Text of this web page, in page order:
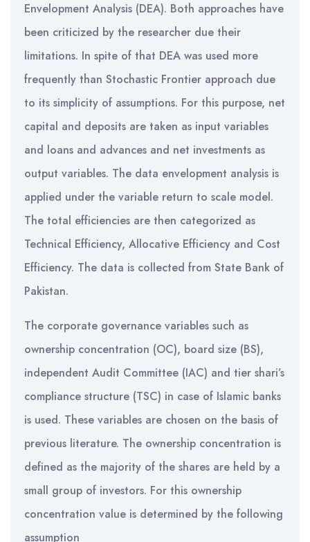
Envelopment Analysis (DEA). Both approaches have
been criticized by the researcher due their
limitations. In spite of that DEA was used more
frequently than Stochastic Frontier approach due
to its simplicity of assumptions. For this purpose, net
capital and deposits are taken as input variables
and loans and advances and net investments as
output variables. The data envelopment analysis is
applied under the variable return to scale model.
The total efficiencies are then categorized as
Technical Efficiency, Allocative Efficiency and Cost
Efficiency. The data is collected from State Bank of
Pakistan.
The corporate governance variables such as
ownership concentration (OC), board size (BS),
independent Audit Committee (IAC) and tier shari’s
compliance structure (TSC) in case of Islamic banks
is used. These variables are chosen on the basis of
previous literature. The ownership concentration is
defined as the majority of the shares are held by a
small group of investors. For this ownership
concentration value is determined by the following
assumption